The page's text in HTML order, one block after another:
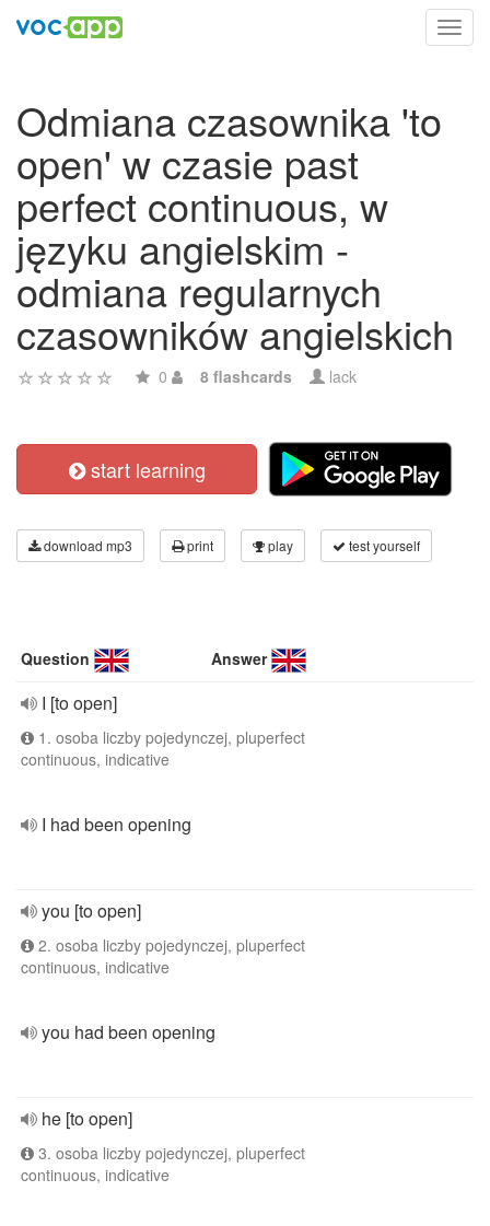
Odmiana czasownika 'to
open' w czasie past
perfect continuous, w
języku angielskim -
odmiana regularnych
czasowników angielskich
0 8 flashcards lack
start learning
download mp3 print play test yourself
Question Answer
I [to open]
1. osoba liczby pojedynczej, pluperfect
continuous, indicative
I had been opening
you [to open]
2. osoba liczby pojedynczej, pluperfect
continuous, indicative
you had been opening
he [to open]
3. osoba liczby pojedynczej, pluperfect
continuous, indicative